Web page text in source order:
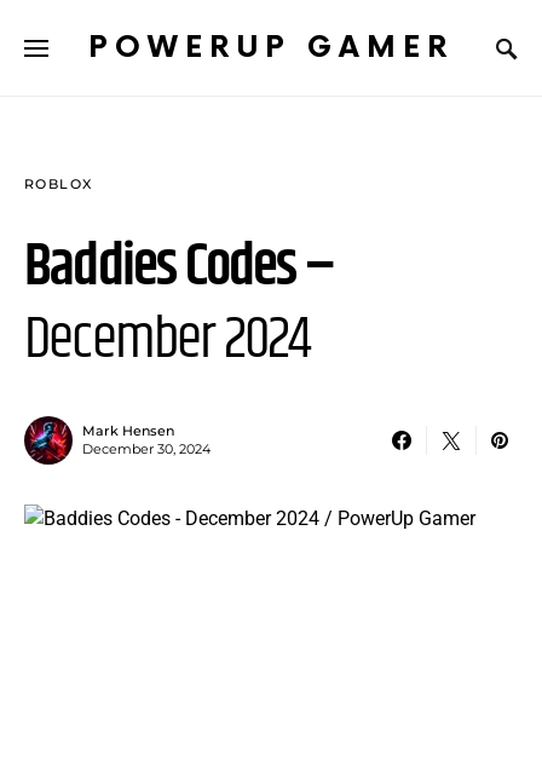
POWERUP GAMER
ROBLOX
Baddies Codes –
December 2024
Mark Hensen
December 30, 2024